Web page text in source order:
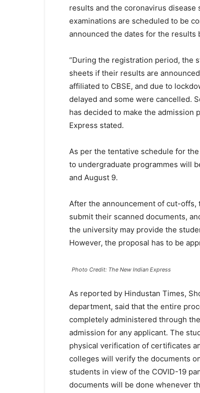
results and the coronavirus disease
examinations are scheduled to be
announced the dates for the results
“During the registration period, the
sheets if their results are
affiliated to CBSE, and due to
delayed and some were cancelled.
has decided to make the admission
Express stated.
As per the tentative schedule for
to undergraduate programmes will
and August 9.
After the announcement of cut-
submit their scanned documents,
the university may provide the
However, the proposal has to be
Photo Credit: The New Indian Express
As reported by Hindustan Times,
department, said that the entire
completely administered through
admission for any applicant. The
physical verification of certificates
colleges will verify the documents
students in view of the COVID-19
documents will be done whenever